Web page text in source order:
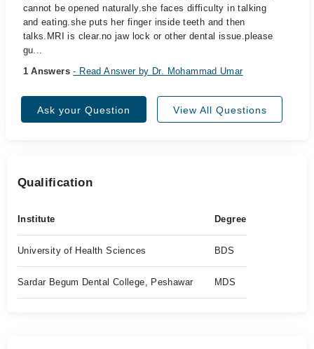
cannot be opened naturally.she faces difficulty in talking
and eating.she puts her finger inside teeth and then
talks.MRI is clear.no jaw lock or other dental issue.please
gu...
1 Answers- Read Answer by Dr. Mohammad Umar
Ask your Question View All Questions
Qualification
Institute Degree
University of Health Sciences BDS
Sardar Begum Dental College, Peshawar MDS